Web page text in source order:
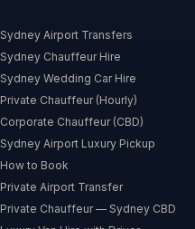
Sydney Airport Transfers
Sydney Chauffeur Hire
Sydney Wedding Car Hire
Private Chauffeur (Hourly)
Corporate Chauffeur (CBD)
Sydney Airport Luxury Pickup
How to Book
Private Airport Transfer
Private Chauffeur — Sydney CBD